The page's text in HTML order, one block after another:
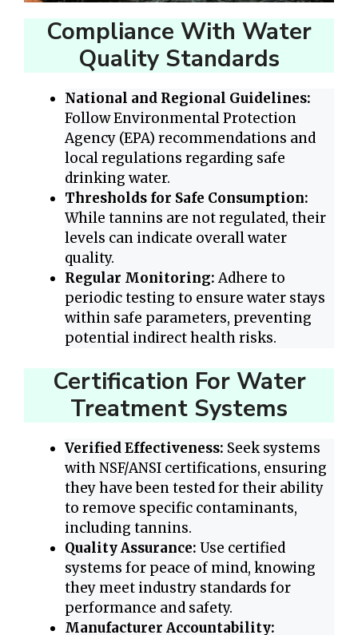
Compliance With Water
Quality Standards
National and Regional Guidelines:
Follow Environmental Protection
Agency (EPA) recommendations and
local regulations regarding safe
drinking water.
Thresholds for Safe Consumption:
While tannins are not regulated, their
levels can indicate overall water
quality.
Regular Monitoring:Adhere to
periodic testing to ensure water stays
within safe parameters, preventing
potential indirect health risks.
Certification For Water
Treatment Systems
Verified Effectiveness: Seek systems
with NSF/ANSI certifications, ensuring
they have been tested for their ability
to remove specific contaminants,
including tannins.
Quality Assurance: Use certified
systems for peace of mind, knowing
they meet industry standards for
performance and safety.
Manufacturer Accountability: